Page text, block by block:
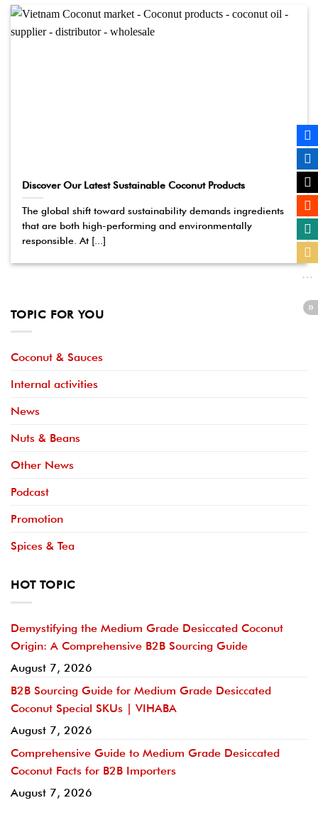
TOPIC FOR YOU
Coconut & Sauces
Internal activities
News
Nuts & Beans
Other News
Podcast
Promotion
Spices & Tea
HOT TOPIC
Demystifying the Medium Grade Desiccated Coconut
Origin: A Comprehensive B2B Sourcing Guide
August 7, 2026
B2B Sourcing Guide for Medium Grade Desiccated
Coconut Special SKUs | VIHABA
August 7, 2026
Comprehensive Guide to Medium Grade Desiccated
Coconut Facts for B2B Importers
August 7, 2026
Discover Our Latest Sustainable Coconut Products
The global shift toward sustainability demands ingredients
that are both high-performing and environmentally
responsible. At [...]